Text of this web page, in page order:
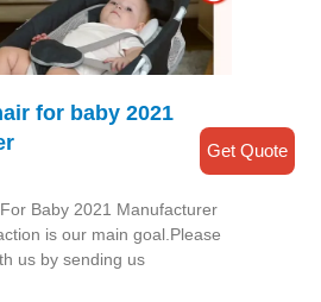
for baby 2021
Baby 2021 Manufacturer
is our main goal.Please
us by sending us
Get Quote